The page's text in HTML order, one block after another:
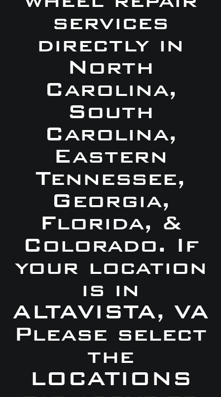
services
directly in
North
Carolina,
South
Carolina,
Eastern
Tennessee,
Georgia,
Florida, &
Colorado. If
your location
is in
ALTAVISTA, VA
Please select
the
LOCATIONS